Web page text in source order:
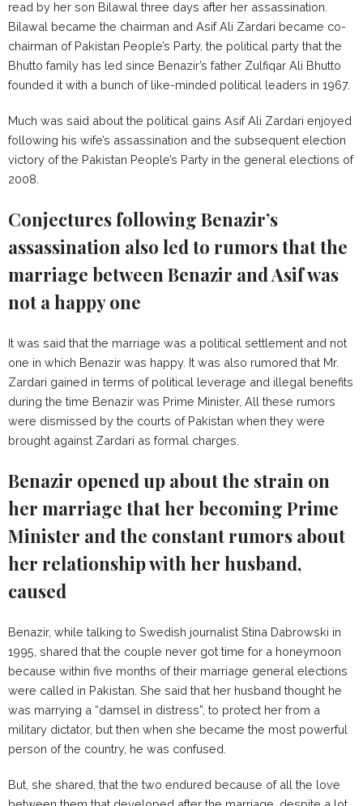
read by her son Bilawal three days after her assassination.
Bilawal became the chairman and Asif Ali Zardari became co-
chairman of Pakistan People’s Party, the political party that the
Bhutto family has led since Benazir’s father Zulfiqar Ali Bhutto
founded it with a bunch of like-minded political leaders in 1967.
Much was said about the political gains Asif Ali Zardari enjoyed
following his wife’s assassination and the subsequent election
victory of the Pakistan People’s Party in the general elections of
2008.
Conjectures following Benazir’s
assassination also led to rumors that the
marriage between Benazir and Asif was
not a happy one
It was said that the marriage was a political settlement and not
one in which Benazir was happy. It was also rumored that Mr.
Zardari gained in terms of political leverage and illegal benefits
during the time Benazir was Prime Minister, All these rumors
were dismissed by the courts of Pakistan when they were
brought against Zardari as formal charges.
Benazir opened up about the strain on
her marriage that her becoming Prime
Minister and the constant rumors about
her relationship with her husband,
caused
Benazir, while talking to Swedish journalist Stina Dabrowski in
1995, shared that the couple never got time for a honeymoon
because within five months of their marriage general elections
were called in Pakistan. She said that her husband thought he
was marrying a “damsel in distress”, to protect her from a
military dictator, but then when she became the most powerful
person of the country, he was confused.
But, she shared, that the two endured because of all the love